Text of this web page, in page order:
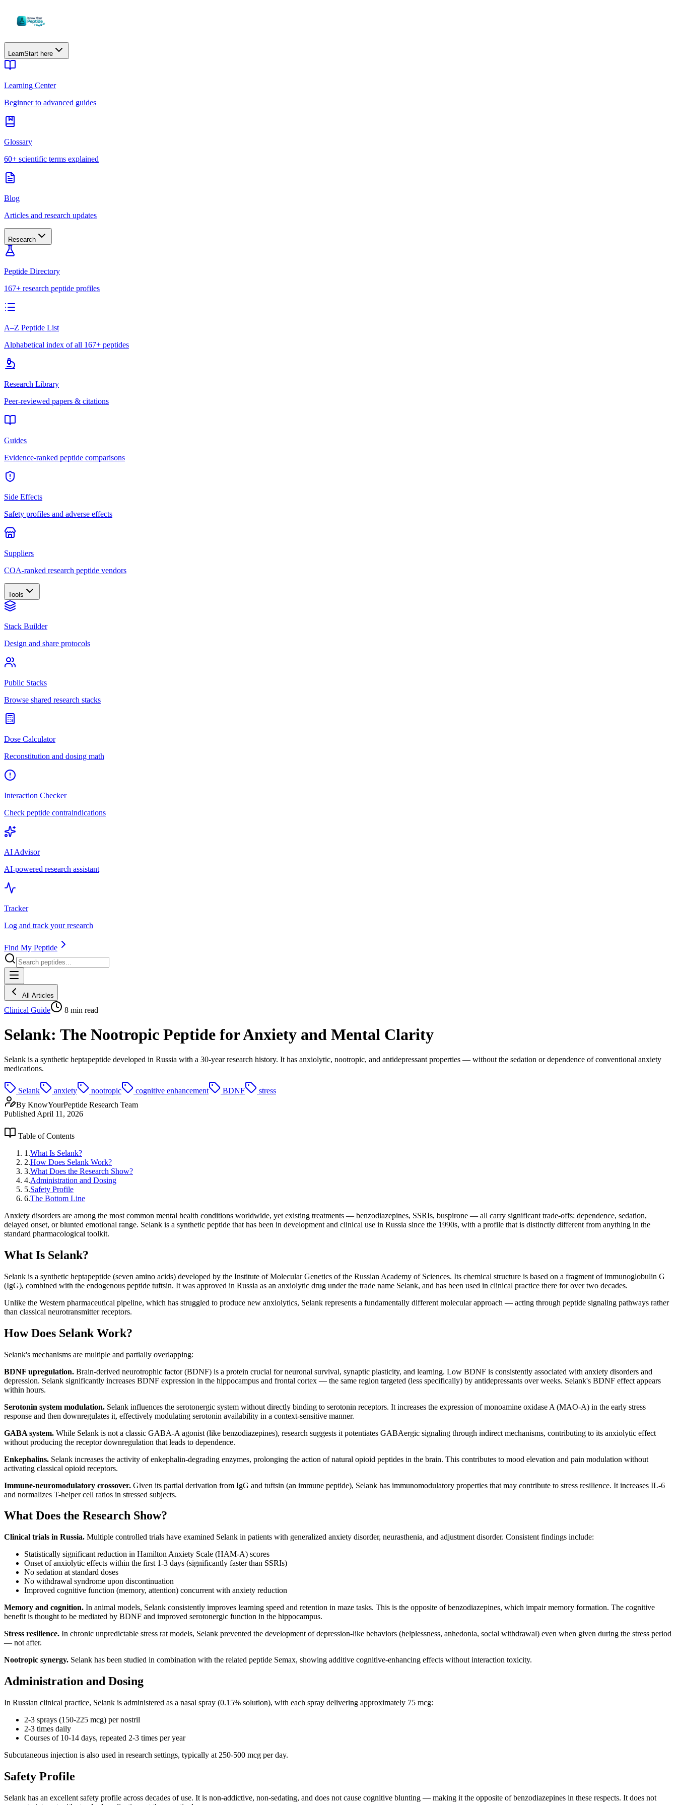
LearnStart here
Learning Center
Beginner to advanced guides
Glossary
60+ scientific terms explained
Blog
Articles and research updates
Research
Peptide Directory
167+ research peptide profiles
A–Z Peptide List
Alphabetical index of all 167+ peptides
Research Library
Peer-reviewed papers & citations
Guides
Evidence-ranked peptide comparisons
Side Effects
Safety profiles and adverse effects
Suppliers
COA-ranked research peptide vendors
Tools
Stack Builder
Design and share protocols
Public Stacks
Browse shared research stacks
Dose Calculator
Reconstitution and dosing math
Interaction Checker
Check peptide contraindications
AI Advisor
AI-powered research assistant
Tracker
Log and track your research
Find My Peptide
All Articles
Clinical Guide 8 min read
Selank: The Nootropic Peptide for Anxiety and Mental Clarity
Selank is a synthetic heptapeptide developed in Russia with a 30-year research history. It has anxiolytic, nootropic, and antidepressant properties — without the sedation or dependence of conventional anxiety
medications.
Selank anxiety nootropic cognitive enhancement BDNF
stress
By KnowYourPeptide Research Team
Published April 11, 2026
Table of Contents
1 .What Is Selank?
2.How Does Selank Work?
3.What Does the Research Show?
4.Administration and Dosing
5.Safety Profile
6.The Bottom Line
Anxiety disorders are among the most common mental health conditions worldwide, yet existing treatments — benzodiazepines, SSRIs, buspirone — all carry significant trade-offs: dependence, sedation,
delayed onset, or blunted emotional range. Selank is a synthetic peptide that has been in development and clinical use in Russia since the 1990s, with a profile that is distinctly different from anything in the
standard pharmacological toolkit.
What Is Selank?
Selank is a synthetic heptapeptide (seven amino acids) developed by the Institute of Molecular Genetics of the Russian Academy of Sciences. Its chemical structure is based on a fragment of immunoglobulin G
(IgG), combined with the endogenous peptide tuftsin. It was approved in Russia as an anxiolytic drug under the trade name Selank, and has been used in clinical practice there for over two decades.
Unlike the Western pharmaceutical pipeline, which has struggled to produce new anxiolytics, Selank represents a fundamentally different molecular approach — acting through peptide signaling pathways rather
than classical neurotransmitter receptors.
How Does Selank Work?
Selank's mechanisms are multiple and partially overlapping:
BDNF upregulation. Brain-derived neurotrophic factor (BDNF) is a protein crucial for neuronal survival, synaptic plasticity, and learning. Low BDNF is consistently associated with anxiety disorders and
depression. Selank significantly increases BDNF expression in the hippocampus and frontal cortex — the same region targeted (less specifically) by antidepressants over weeks. Selank's BDNF effect appears
within hours.
Serotonin system modulation. Selank influences the serotonergic system without directly binding to serotonin receptors. It increases the expression of monoamine oxidase A (MAO-A) in the early stress
response and then downregulates it, effectively modulating serotonin availability in a context-sensitive manner.
GABA system. While Selank is not a classic GABA-A agonist (like benzodiazepines), research suggests it potentiates GABAergic signaling through indirect mechanisms, contributing to its anxiolytic effect
without producing the receptor downregulation that leads to dependence.
Enkephalins. Selank increases the activity of enkephalin-degrading enzymes, prolonging the action of natural opioid peptides in the brain. This contributes to mood elevation and pain modulation without
activating classical opioid receptors.
Immune-neuromodulatory crossover. Given its partial derivation from IgG and tuftsin (an immune peptide), Selank has immunomodulatory properties that may contribute to stress resilience. It increases IL-6
and normalizes T-helper cell ratios in stressed subjects.
What Does the Research Show?
Clinical trials in Russia. Multiple controlled trials have examined Selank in patients with generalized anxiety disorder, neurasthenia, and adjustment disorder. Consistent findings include:
Statistically significant reduction in Hamilton Anxiety Scale (HAM-A) scores
Onset of anxiolytic effects within the first 1-3 days (significantly faster than SSRIs)
No sedation at standard doses
No withdrawal syndrome upon discontinuation
Improved cognitive function (memory, attention) concurrent with anxiety reduction
Memory and cognition. In animal models, Selank consistently improves learning speed and retention in maze tasks. This is the opposite of benzodiazepines, which impair memory formation. The cognitive
benefit is thought to be mediated by BDNF and improved serotonergic function in the hippocampus.
Stress resilience. In chronic unpredictable stress rat models, Selank prevented the development of depression-like behaviors (helplessness, anhedonia, social withdrawal) even when given during the stress period
— not after.
Nootropic synergy. Selank has been studied in combination with the related peptide Semax, showing additive cognitive-enhancing effects without interaction toxicity.
Administration and Dosing
In Russian clinical practice, Selank is administered as a nasal spray (0.15% solution), with each spray delivering approximately 75 mcg:
2-3 sprays (150-225 mcg) per nostril
2-3 times daily
Courses of 10-14 days, repeated 2-3 times per year
Subcutaneous injection is also used in research settings, typically at 250-500 mcg per day.
Safety Profile
Selank has an excellent safety profile across decades of use. It is non-addictive, non-sedating, and does not cause cognitive blunting — making it the opposite of benzodiazepines in these respects. It does not